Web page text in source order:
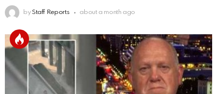
by Staff Reports about a month ago